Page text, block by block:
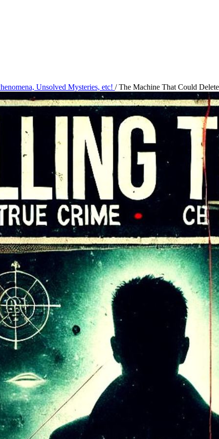
Unsolved Mysteries, etc! / The Machine That Could